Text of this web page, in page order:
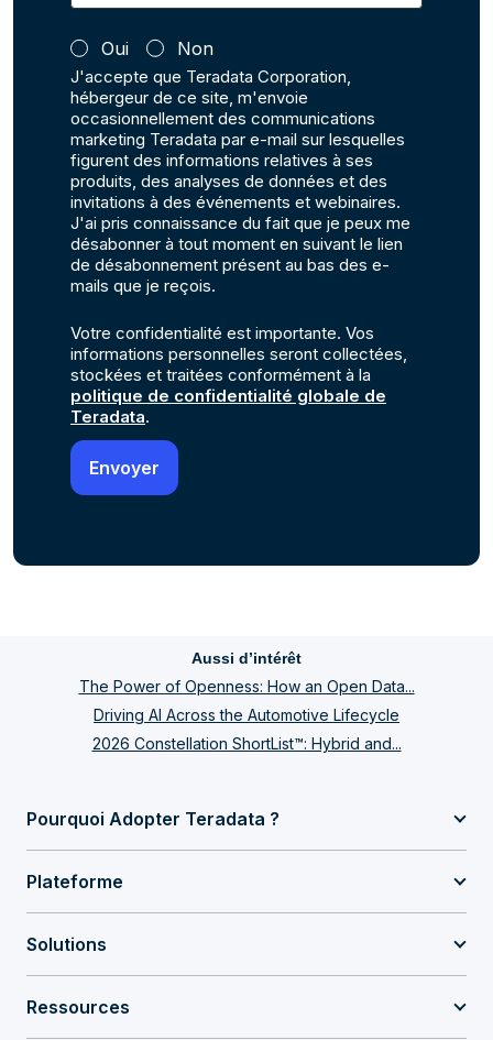
Oui Non
J'accepte que Teradata Corporation,
hébergeur de ce site, m'envoie
occasionnellement des communications
marketing Teradata par e-mail sur lesquelles
figurent des informations relatives à ses
produits, des analyses de données et des
invitations à des événements et webinaires.
J'ai pris connaissance du fait que je peux me
désabonner à tout moment en suivant le lien
de désabonnement présent au bas des e-
mails que je reçois.
Votre confidentialité est importante. Vos
informations personnelles seront collectées,
stockées et traitées conformément à la
politique de confidentialité globale de
Teradata.
Aussi d’intérêt
The Power of Openness: How an Open Data...
Driving AI Across the Automotive Lifecycle
2026 Constellation ShortList™: Hybrid and...
Pourquoi Adopter Teradata ?
Plateforme
Solutions
Ressources